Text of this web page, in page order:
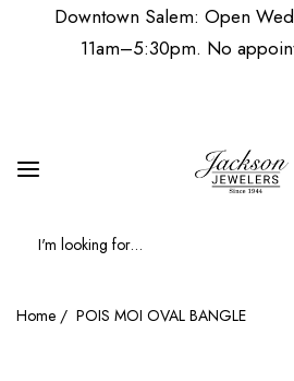
Downtown Salem: Open
11am–5:30pm. No
Home / POIS MOI OVAL BANGLE